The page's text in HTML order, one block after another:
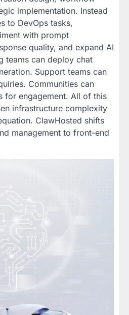
implementation. Instead
to DevOps tasks,
with prompt
quality, and expand AI
teams can deploy chat
Support teams can
Communities can
for engagement. All of this
infrastructure complexity
ClawHosted shifts
management to front-end